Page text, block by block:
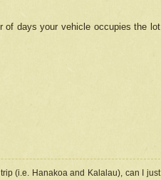
of days your vehicle occupies the lot
(i.e. Hanakoa and Kalalau), can I just